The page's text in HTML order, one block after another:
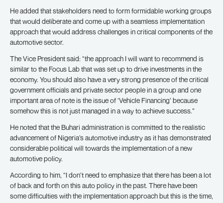
He added that stakeholders need to form formidable working groups
that would deliberate and come up with a seamless implementation
approach that would address challenges in critical components of the
automotive sector.
The Vice President said: “the approach I will want to recommend is
similar to the Focus Lab that was set up to drive investments in the
economy. You should also have a very strong presence of the critical
government officials and private sector people in a group and one
important area of note is the issue of ‘Vehicle Financing’ because
somehow this is not just managed in a way to achieve success.”
He noted that the Buhari administration is committed to the realistic
advancement of Nigeria’s automotive industry as it has demonstrated
considerable political will towards the implementation of a new
automotive policy.
According to him, “I don’t need to emphasize that there has been a lot
of back and forth on this auto policy in the past. There have been
some difficulties with the implementation approach but this is the time,